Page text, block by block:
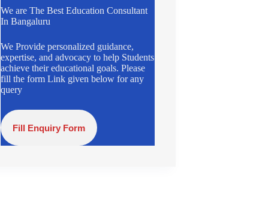
We are The Best Education Consultant
In Bangaluru
We Provide personalized guidance,
expertise, and advocacy to help Students
achieve their educational goals. Please
fill the form Link given below for any
query
Fill Enquiry Form